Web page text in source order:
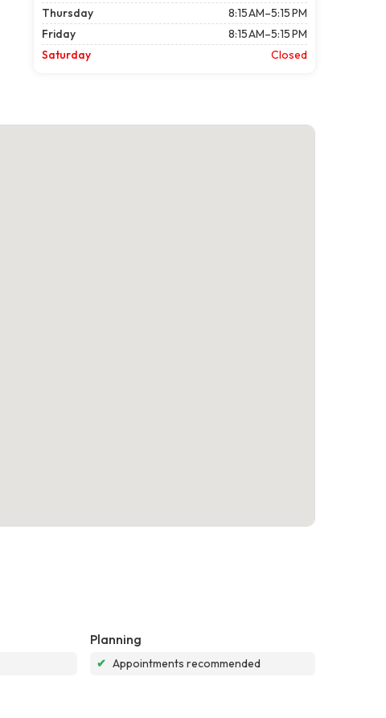
Thursday
8:15 AM–5:15 PM
Friday
8:15 AM–5:15 PM
Saturday
Closed
Planning
✔ Appointments recommended